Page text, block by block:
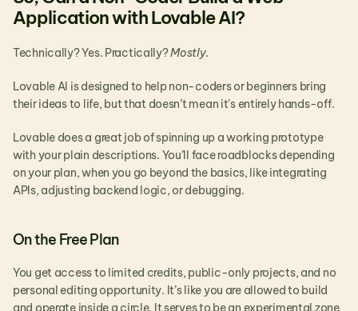
Application with Lovable AI?
Technically? Yes. Practically? Mostly.
Lovable AI is designed to help non-coders or beginners bring
their ideas to life, but that doesn’t mean it’s entirely hands-off.
Lovable does a great job of spinning up a working prototype
with your plain descriptions. You’ll face roadblocks depending
on your plan, when you go beyond the basics, like integrating
APIs, adjusting backend logic, or debugging.
On the Free Plan
You get access to limited credits, public-only projects, and no
personal editing opportunity. It’s like you are allowed to build
and operate inside a circle. It serves to be an experimental zone